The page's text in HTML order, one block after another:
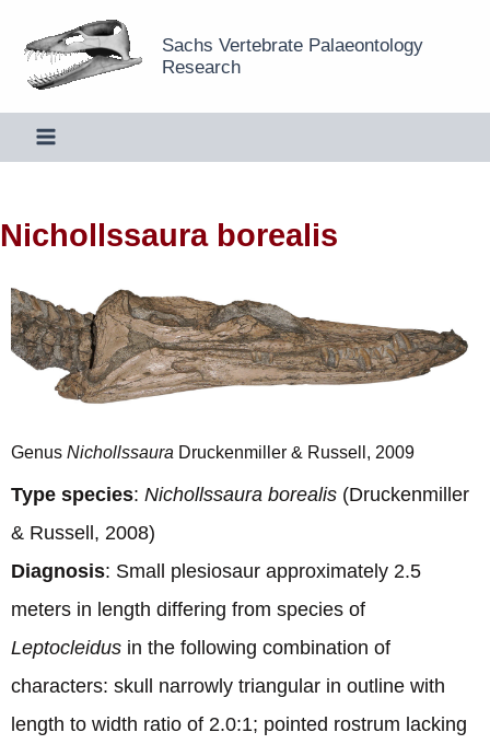
content
Sachs Vertebrate Palaeontology
Research
Nichollssaura borealis
Genus Nichollssaura Druckenmiller & Russell, 2009
Type species: Nichollssaura borealis (Druckenmiller
& Russell, 2008)
Diagnosis: Small plesiosaur approximately 2.5
meters in length differing from species of
Leptocleidus in the following combination of
characters: skull narrowly triangular in outline with
length to width ratio of 2.0:1; pointed rostrum lacking